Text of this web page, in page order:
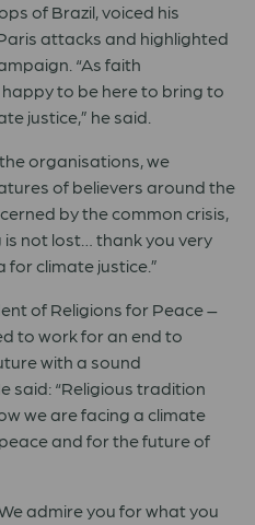
of Brazil, voiced his
attacks and highlighted
“As faith
to be here to bring to
justice,” he said.
organisations, we
of believers around the
by the common crisis,
not lost… thank you very
for climate justice.”
of Religions for Peace –
to work for an end to
with a sound
said: “Religious tradition
we are facing a climate
and for the future of
admire you for what you